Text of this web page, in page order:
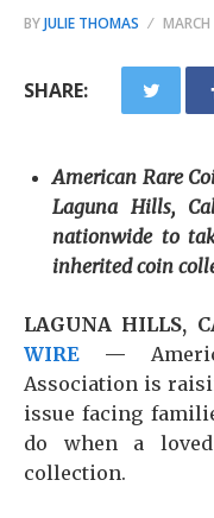
BYJULIE THOMAS
SHARE:
American Rare
Laguna Hills,
nationwide to
inherited coin
LAGUNA HILLS,
WIRE —
Association is
issue facing
do when a
collection.